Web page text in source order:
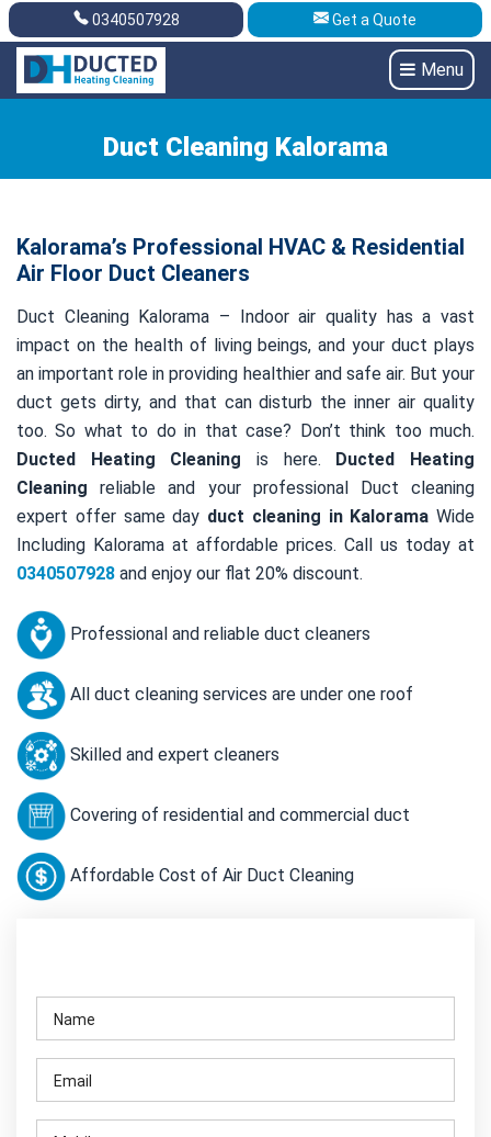
Get A Quote 0340507928
0340507928 Get a Quote
Menu
Duct Cleaning Kalorama
Kalorama’s Professional HVAC & Residential
Air Floor Duct Cleaners
Duct Cleaning Kalorama – Indoor air quality has a vast
impact on the health of living beings, and your duct plays
an important role in providing healthier and safe air. But your
duct gets dirty, and that can disturb the inner air quality
too. So what to do in that case? Don’t think too much.
Ducted Heating Cleaning is here. Ducted Heating
Cleaning reliable and your professional Duct cleaning
expert offer same day duct cleaning in Kalorama Wide
Including Kalorama at affordable prices. Call us today at
0340507928 and enjoy our flat 20% discount.
Professional and reliable duct cleaners
All duct cleaning services are under one roof
Skilled and expert cleaners
Covering of residential and commercial duct
Affordable Cost of Air Duct Cleaning